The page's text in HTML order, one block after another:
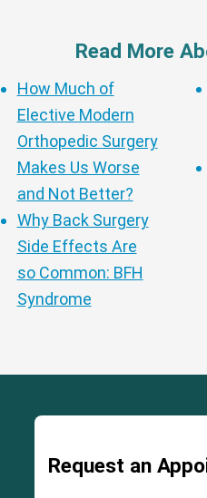
Read More
How Much of
Elective Modern
Orthopedic Surgery
Makes Us Worse
and Not Better?
Why Back Surgery
Side Effects Are
so Common: BFH
Syndrome
Request an